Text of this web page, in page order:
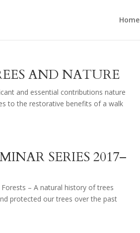
Home
AND NATURE
and essential contributions nature
to the restorative benefits of a walk
SERIES 2017–
– A natural history of trees
protected our trees over the past